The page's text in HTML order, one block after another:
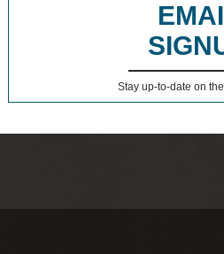
Stay up-to-date on